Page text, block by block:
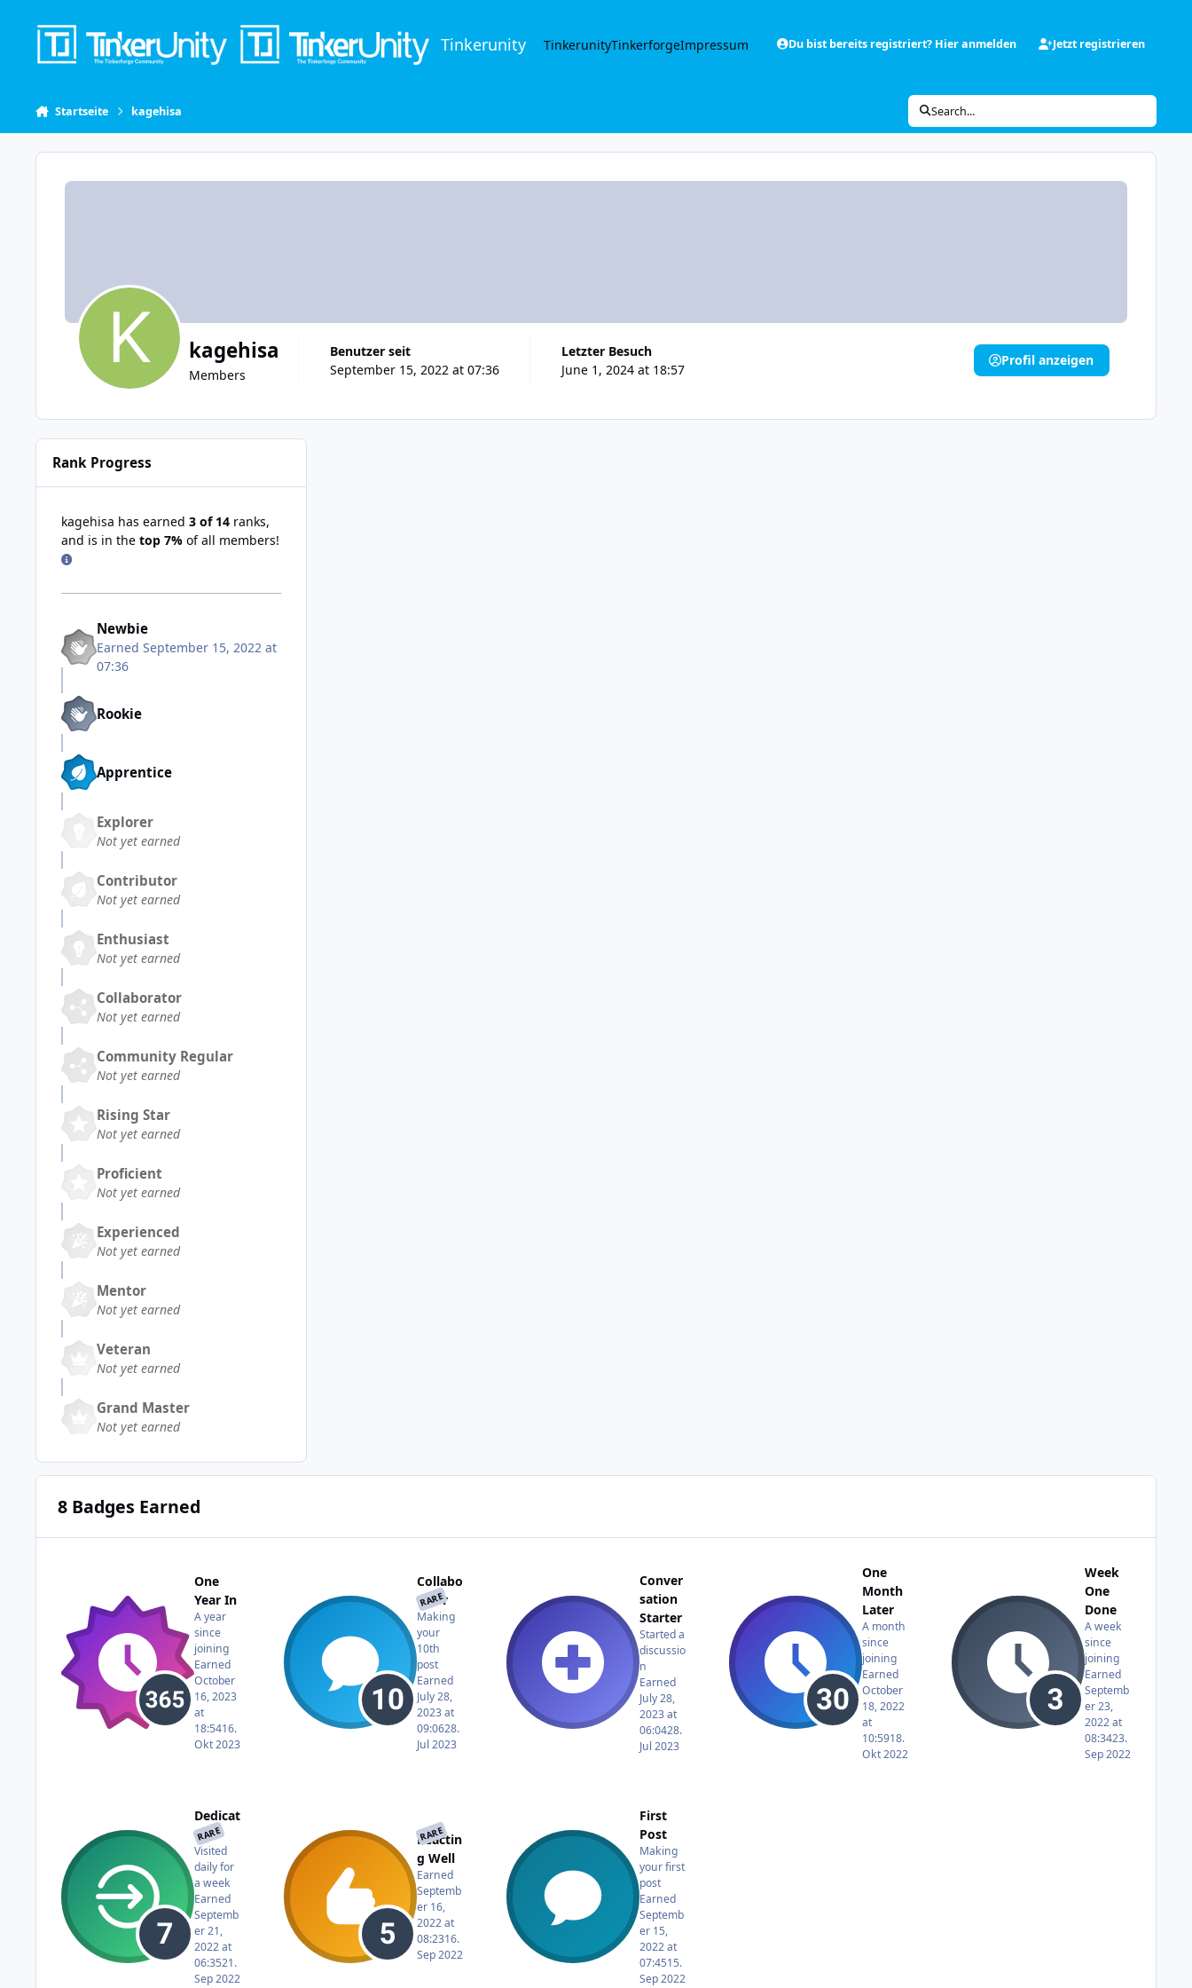
Tinkerunity TinkerunityTinkerforgeImpressum Du bist bereits registriert? Hier anmelden Jetzt registrieren
Startseite kagehisa Search...
kagehisa
Members
Benutzer seit
September 15, 2022 at 07:36
Letzter Besuch
June 1, 2024 at 18:57
Profil anzeigen
Rank Progress
kagehisa has earned 3 of 14 ranks,
and is in the top 7% of all members!
Newbie
Earned September 15, 2022 at
07:36
Rookie
Apprentice
Explorer
Not yet earned
Contributor
Not yet earned
Enthusiast
Not yet earned
Collaborator
Not yet earned
Community Regular
Not yet earned
Rising Star
Not yet earned
Proficient
Not yet earned
Experienced
Not yet earned
Mentor
Not yet earned
Veteran
Not yet earned
Grand Master
Not yet earned
8 Badges Earned
One
Year In
A year
since
joining
Earned
October
16, 2023
at
18:5416.
Okt 2023
RARE
Collabo
rator
Making
your
10th
post
Earned
July 28,
2023 at
09:0628.
Jul 2023
Conver
sation
Starter
Started a
discussio
n
Earned
July 28,
2023 at
06:0428.
Jul 2023
One
Month
Later
A month
since
joining
Earned
October
18, 2022
at
10:5918.
Okt 2022
Week
One
Done
A week
since
joining
Earned
Septemb
er 23,
2022 at
08:3423.
Sep 2022
RARE
Dedicat
ed
Visited
daily for
a week
Earned
Septemb
er 21,
2022 at
06:3521.
Sep 2022
RARE
Reactin
g Well
Earned
Septemb
er 16,
2022 at
08:2316.
Sep 2022
First
Post
Making
your first
post
Earned
Septemb
er 15,
2022 at
07:4515.
Sep 2022